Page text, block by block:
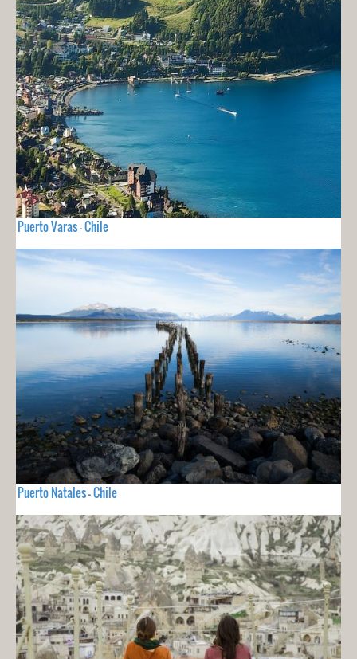
Puerto Varas - Chile
Puerto Natales - Chile